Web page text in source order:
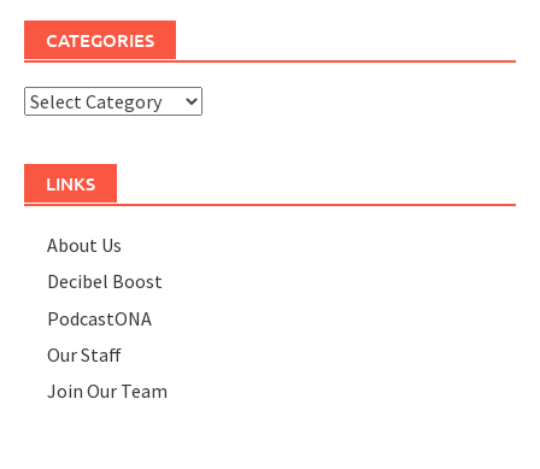
CATEGORIES
Categories
LINKS
About Us
Decibel Boost
PodcastONA
Our Staff
Join Our Team